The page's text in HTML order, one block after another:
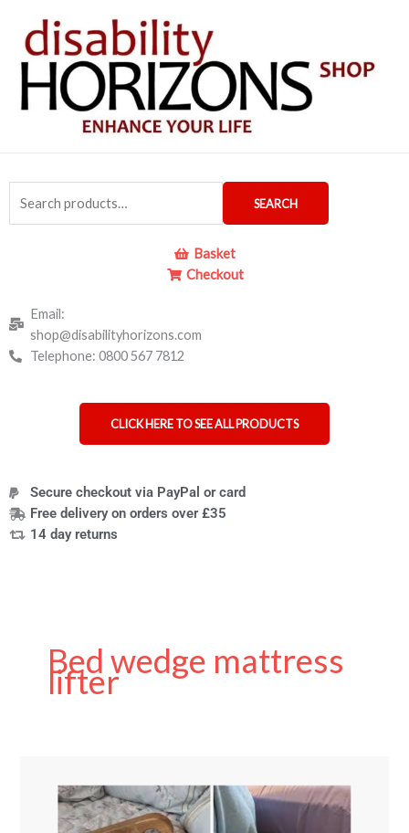
content
for:
SEARCH
Basket
Checkout
Email:
shop@disabilityhorizons.com
Telephone: 0800 567 7812
CLICK HERE TO SEE ALL PRODUCTS
Secure checkout via PayPal or card
Free delivery on orders over £35
14 day returns
Bed wedge mattress
lifter
Wedge
Mattress